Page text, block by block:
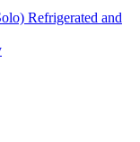
Refrigerated and